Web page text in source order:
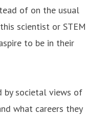
of on the usual
scientist or STEM
to be in their
by societal views of
what careers they